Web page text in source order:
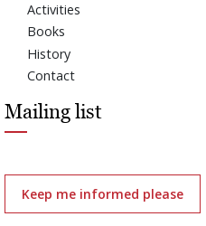
Activities
Books
History
Contact
Mailing list
Keep me informed please